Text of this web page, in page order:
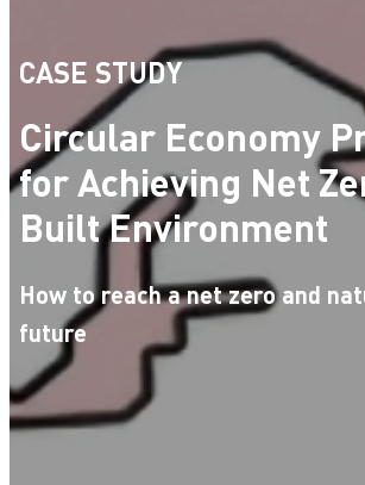
CASE STUDY
Circular Economy
for Achieving Net
Built Environment
How to reach a net zero and
future